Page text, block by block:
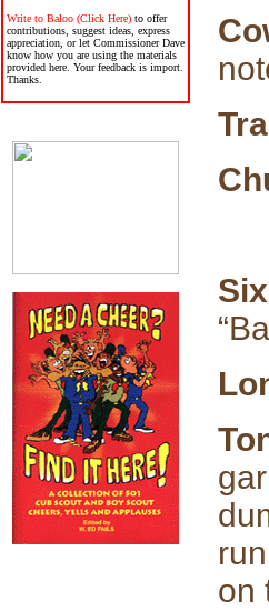
Write to Baloo (Click Here) to offer
contributions, suggest ideas, express
appreciation, or let Commissioner Dave
know how you are using the materials
provided here. Your feedback is import.
Thanks.
on